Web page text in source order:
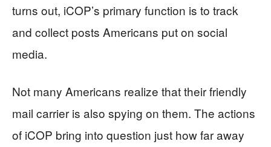
turns out, iCOP’s primary function is to track
and collect posts Americans put on social
media.
Not many Americans realize that their friendly
mail carrier is also spying on them. The actions
of iCOP bring into question just how far away